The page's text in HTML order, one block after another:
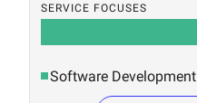
SERVICE FOCUSES
Software Development